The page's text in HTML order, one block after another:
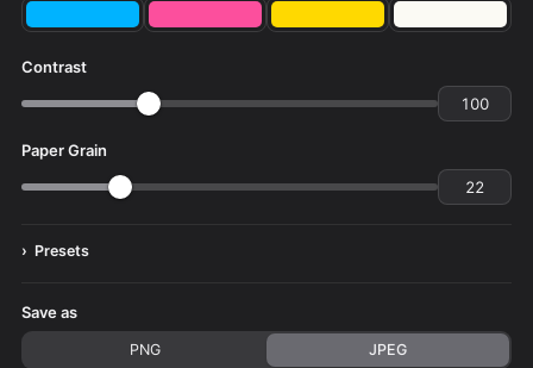
Contrast
Paper Grain
Presets
Save as
PNG JPEG